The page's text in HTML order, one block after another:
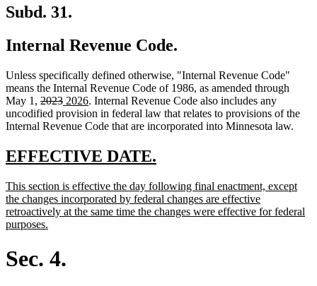
Subd. 31.
Internal Revenue Code.
Unless specifically defined otherwise, "Internal Revenue Code"
means the Internal Revenue Code of 1986, as amended through
May 1, deleted
text
begin
2023deleted
text
end
new
text
begin
2026new
text
end
. Internal Revenue Code also includes any
uncodified provision in federal law that relates to provisions of the
Internal Revenue Code that are incorporated into Minnesota law.
new
begin
EFFECTIVE DATE.
end
new
text
begin
This section is effective the day following final enactment, except
the changes incorporated by federal changes are effective
retroactively at the same time the changes were effective for federal
purposes.
end
Sec. 4.